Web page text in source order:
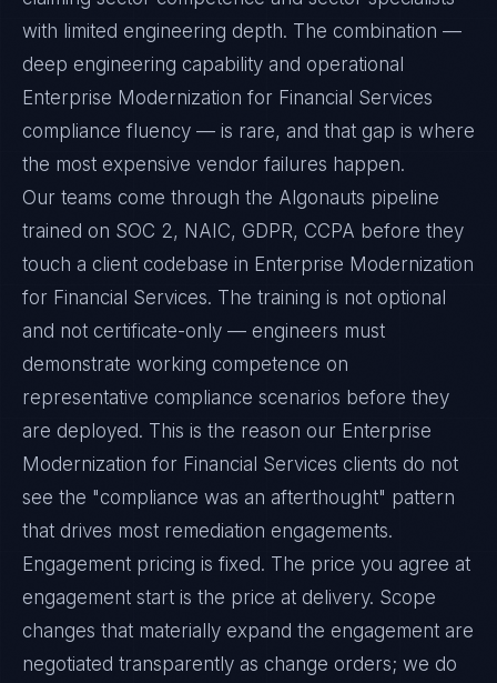
with limited engineering depth. The combination —
deep engineering capability and operational
Enterprise Modernization for Financial Services
compliance fluency — is rare, and that gap is where
the most expensive vendor failures happen.
Our teams come through the Algonauts pipeline
trained on SOC 2, NAIC, GDPR, CCPA before they
touch a client codebase in Enterprise Modernization
for Financial Services. The training is not optional
and not certificate-only — engineers must
demonstrate working competence on
representative compliance scenarios before they
are deployed. This is the reason our Enterprise
Modernization for Financial Services clients do not
see the "compliance was an afterthought" pattern
that drives most remediation engagements.
Engagement pricing is fixed. The price you agree at
engagement start is the price at delivery. Scope
changes that materially expand the engagement are
negotiated transparently as change orders; we do